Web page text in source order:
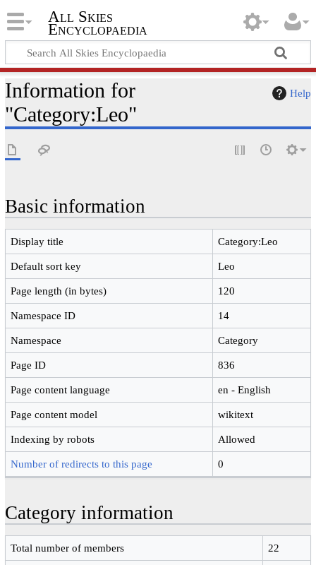
All Skies
Encyclopaedia
Help
Information for
"Category:Leo"
Basic information
Display title Category:Leo
Default sort key Leo
Page length (in bytes) 120
Namespace ID 14
Namespace Category
Page ID 836
Page content language en - English
Page content model wikitext
Indexing by robots Allowed
Number of redirects to this page 0
Category information
Total number of members 22